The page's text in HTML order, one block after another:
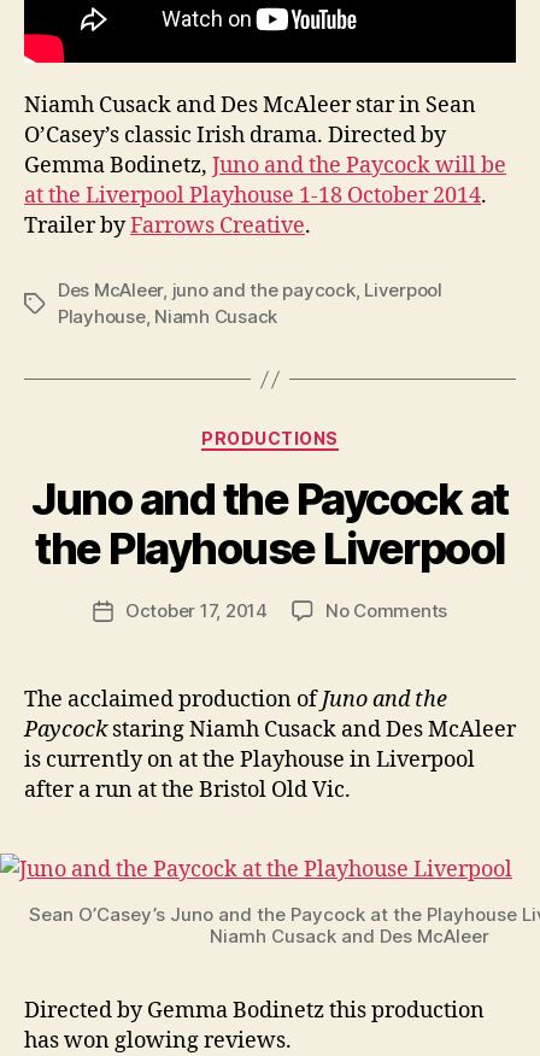
Niamh Cusack and Des McAleer star in Sean
O’Casey’s classic Irish drama. Directed by
Gemma Bodinetz, Juno and the Paycock will be
at the Liverpool Playhouse 1-18 October 2014.
Trailer byFarrows Creative.
Tags
Des McAleer, juno and the paycock, Liverpool
Playhouse, Niamh Cusack
Categories
PRODUCTIONS
Juno and the Paycock at
the Playhouse Liverpool
Post
author
B
y
R
b
n
i
g
PostOctober 17, 2014 No Commentson
Paycock
at
the
The acclaimed production ofJuno and the
Paycockstaring Niamh Cusack and Des McAleer
is currently on at the Playhouse in Liverpool
after a run at the Bristol Old Vic.
Sean O’Casey’s Juno and the Paycock at the Playhouse
Niamh Cusack and Des McAleer
Directed by Gemma Bodinetz this production
has won glowing reviews.